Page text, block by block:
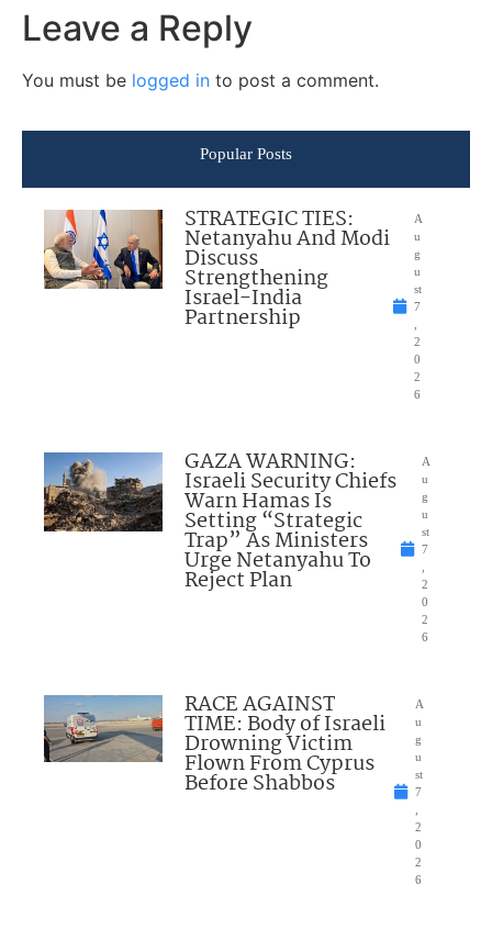
Leave a Reply
You must be logged in to post a comment.
Popular Posts
STRATEGIC TIES:
Netanyahu And Modi
Discuss
Strengthening
Israel-India
Partnership
A
u
g
u
st
7
2
0
2
6
GAZA WARNING:
Israeli Security Chiefs
Warn Hamas Is
Setting “Strategic
Trap” As Ministers
Urge Netanyahu To
Reject Plan
A
u
g
u
st
7
2
0
2
6
RACE AGAINST
TIME: Body of Israeli
Drowning Victim
Flown From Cyprus
Before Shabbos
A
u
g
u
st
7
2
0
2
6